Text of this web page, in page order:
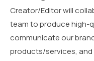
Creator/Editor will
team to produce high-
communicate our
products/services, and